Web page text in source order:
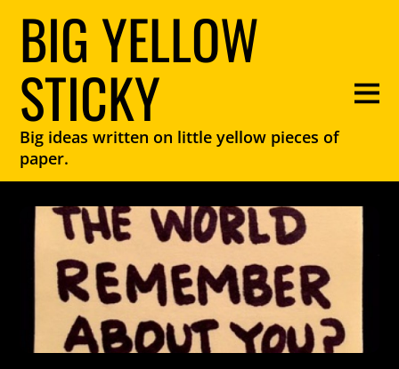
BIG YELLOW
STICKY
Big ideas written on little yellow pieces of
paper.